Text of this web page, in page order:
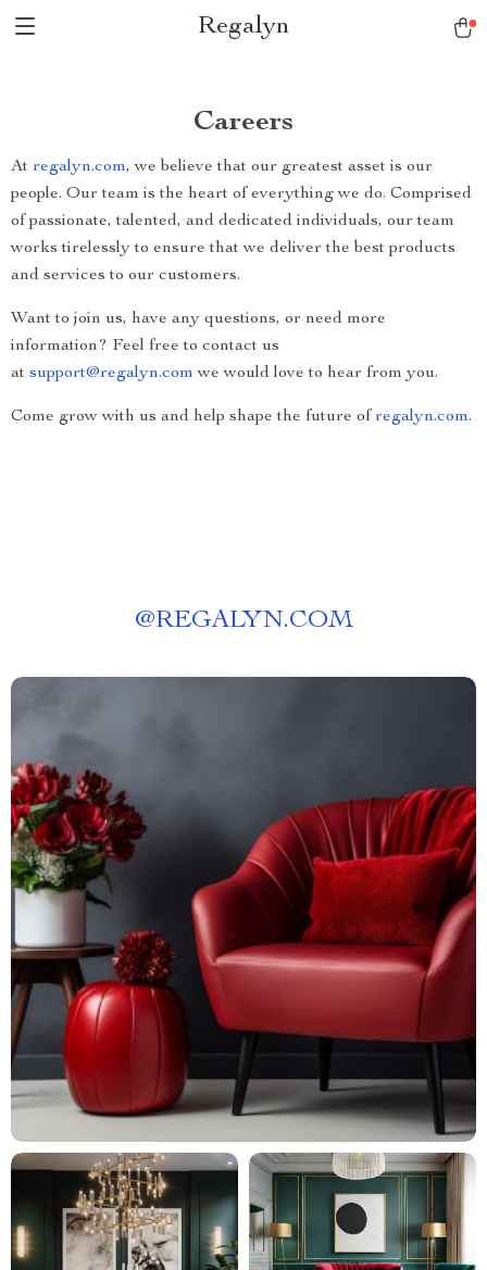
Regalyn
Careers
At regalyn.com, we believe that our greatest asset is our
people. Our team is the heart of everything we do. Comprised
of passionate, talented, and dedicated individuals, our team
works tirelessly to ensure that we deliver the best products
and services to our customers.
Want to join us, have any questions, or need more
information? Feel free to contact us
at support@regalyn.com we would love to hear from you.
Come grow with us and help shape the future of regalyn.com.
@REGALYN.COM